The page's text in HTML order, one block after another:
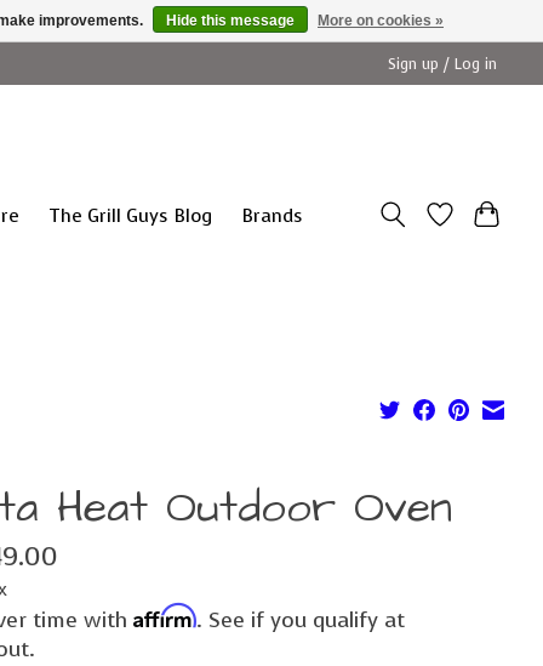
Sign up / Log in
The Grill Guys Blog Brands
Heat Outdoor Oven
time with Affirm. See if you qualify at
improvements. Hide this message More on cookies »